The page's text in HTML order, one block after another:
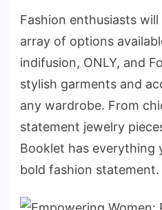
Fashion enthusiasts
array of options
indifusion, ONLY, and
stylish garments and
any wardrobe. From
statement jewelry
Booklet has everything
bold fashion statement.